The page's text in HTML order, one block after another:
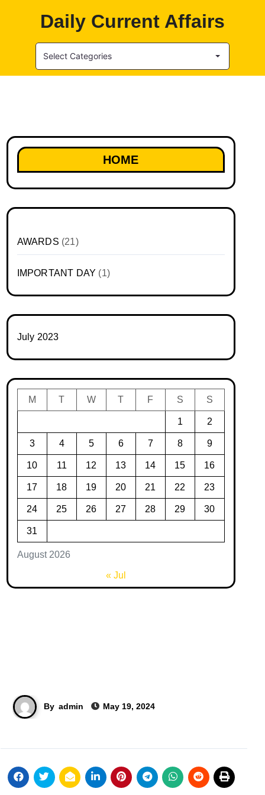
Daily Current Affairs
Select Categories
HOME
AWARDS (21)
IMPORTANT DAY (1)
July 2023
August 2026
M T W T F S S
1 2
3 4 5 6 7 8 9
10 11 12 13 14 15 16
17 18 19 20 21 22 23
24 25 26 27 28 29 30
31
« Jul
By admin May 19, 2024